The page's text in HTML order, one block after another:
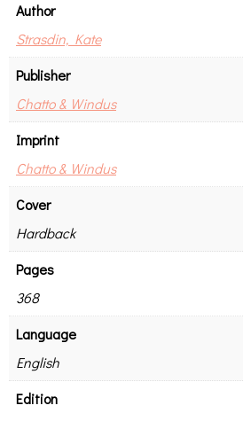
Author
Strasdin, Kate
Publisher
Chatto & Windus
Imprint
Chatto & Windus
Cover
Hardback
Pages
368
Language
English
Edition